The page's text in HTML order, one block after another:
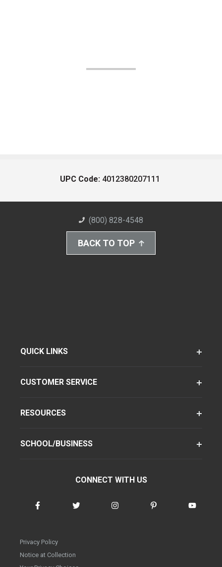
UPC Code: 4012380207111
(800) 828-4548
BACK TO TOP
QUICK LINKS
CUSTOMER SERVICE
RESOURCES
SCHOOL/BUSINESS
CONNECT WITH US
Privacy Policy
Notice at Collection